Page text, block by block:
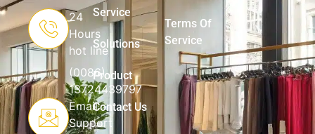
24
Hours
hot line
(0086)
13724439797
Email
Support
Service
Solutions
Product
Contact Us
Terms Of
Service